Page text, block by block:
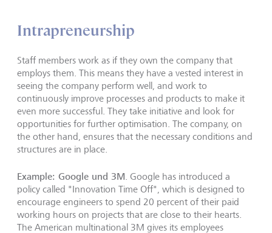
Intrapreneurship
Staff members work as if they own the company that
employs them. This means they have a vested interest in
seeing the company perform well, and work to
continuously improve processes and products to make it
even more successful. They take initiative and look for
opportunities for further optimisation. The company, on
the other hand, ensures that the necessary conditions and
structures are in place.
Example: Google und 3M. Google has introduced a
policy called "Innovation Time Off", which is designed to
encourage engineers to spend 20 percent of their paid
working hours on projects that are close to their hearts.
The American multinational 3M gives its employees